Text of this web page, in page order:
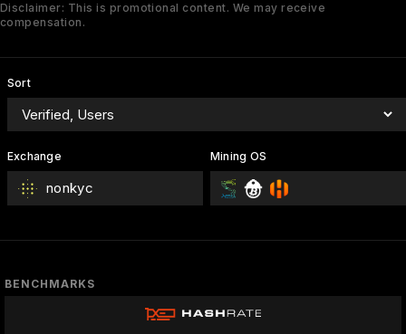
Disclaimer: This is promotional content. We may receive
compensation.
Sort
Exchange
nonkyc
Mining OS
BENCHMARKS